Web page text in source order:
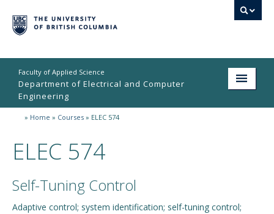
Faculty of Applied Science
Department of Electrical and Computer
Engineering
Home
Undergraduate
» Home » Courses » ELEC 574
ELEC 574
Self-Tuning Control
Adaptive control; system identification; self-tuning control;